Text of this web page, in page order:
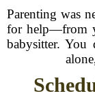
Parenting was
for help—from
babysitter.